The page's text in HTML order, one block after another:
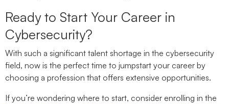
Ready to Start Your Career in
Cybersecurity?
With such a significant talent shortage in the cybersecurity
field, now is the perfect time to jumpstart your career by
choosing a profession that offers extensive opportunities.
If you’re wondering where to start, consider enrolling in the